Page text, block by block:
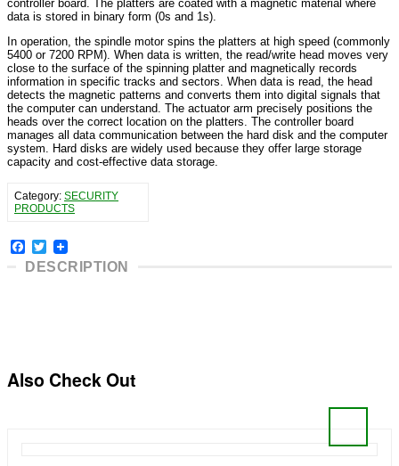
controller board. The platters are coated with a magnetic material where
data is stored in binary form (0s and 1s).
In operation, the spindle motor spins the platters at high speed (commonly
5400 or 7200 RPM). When data is written, the read/write head moves very
close to the surface of the spinning platter and magnetically records
information in specific tracks and sectors. When data is read, the head
detects the magnetic patterns and converts them into digital signals that
the computer can understand. The actuator arm precisely positions the
heads over the correct location on the platters. The controller board
manages all data communication between the hard disk and the computer
system. Hard disks are widely used because they offer large storage
capacity and cost-effective data storage.
Category: SECURITY
PRODUCTS
Facebook
Twitter
DESCRIPTION
Also Check Out